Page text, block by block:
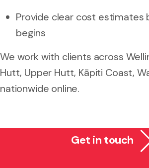
Provide clear cost estimates
begins
We work with clients across
Hutt, Upper Hutt, Kāpiti Coast,
nationwide online.
Get in touch